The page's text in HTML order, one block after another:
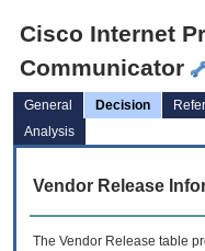
Cisco Internet
Communicator
General Decision
Analysis
Vendor Release
The Vendor Release table